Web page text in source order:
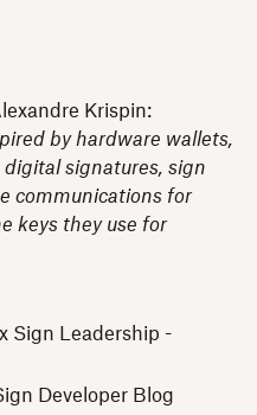
Krispin:
by hardware wallets,
digital signatures, sign
communications for
keys they use for
Sign Leadership -
Developer Blog